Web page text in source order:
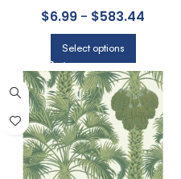
SON
$6.99 - $583.44
Select options